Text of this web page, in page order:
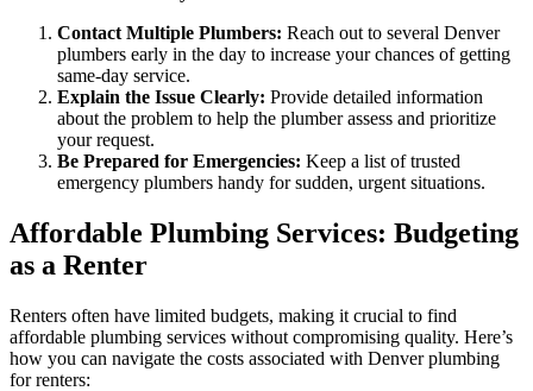
Contact Multiple Plumbers: Reach out to several Denver
plumbers early in the day to increase your chances of getting
same-day service.
Explain the Issue Clearly: Provide detailed information
about the problem to help the plumber assess and prioritize
your request.
Be Prepared for Emergencies: Keep a list of trusted
emergency plumbers handy for sudden, urgent situations.
Affordable Plumbing Services: Budgeting
as a Renter
Renters often have limited budgets, making it crucial to find
affordable plumbing services without compromising quality. Here’s
how you can navigate the costs associated with Denver plumbing
for renters: